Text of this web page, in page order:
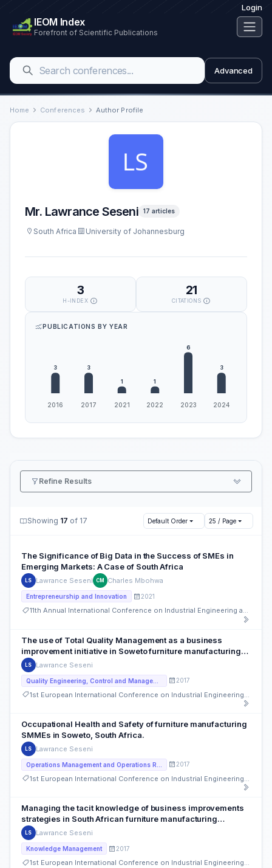
Login
IEOM Index
Forefront of Scientific Publications
Advanced
Home Conferences Author Profile
Mr. Lawrance Seseni 17 articles
South Africa University of Johannesburg
3
H-INDEX
21
CITATIONS
PUBLICATIONS BY YEAR
Refine Results
Showing 17 of 17 Default Order 25 / Page
The Significance of Big Data in the Success of SMEs in
Emerging Markets: A Case of South Africa
LS Lawrance Seseni CM Charles Mbohwa
Entrepreneurship and Innovation 2021
11th Annual International Conference on Industrial Engineering and Operations Management
The use of Total Quality Management as a business
improvement initiative in Soweto furniture manufacturing
SMMEs, South Africa
LS Lawrance Seseni
2017
Occupational Health and Safety of furniture manufacturing
SMMEs in Soweto, South Africa.
LS Lawrance Seseni
2017
Managing the tacit knowledge of business improvements
strategies in South African furniture manufacturing
SMMEs, Soweto
LS Lawrance Seseni
Knowledge Management 2017
1st European International Conference on Industrial Engineering and Operations Management